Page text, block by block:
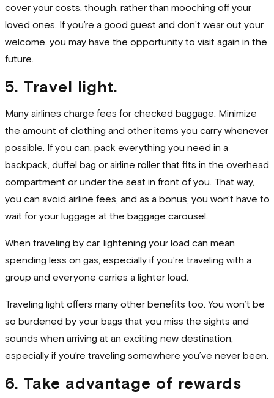
cover your costs, though, rather than mooching off your
loved ones. If you’re a good guest and don’t wear out your
welcome, you may have the opportunity to visit again in the
future.
5. Travel light.
Many airlines charge fees for checked baggage. Minimize
the amount of clothing and other items you carry whenever
possible. If you can, pack everything you need in a
backpack, duffel bag or airline roller that fits in the overhead
compartment or under the seat in front of you. That way,
you can avoid airline fees, and as a bonus, you won't have to
wait for your luggage at the baggage carousel.
When traveling by car, lightening your load can mean
spending less on gas, especially if you're traveling with a
group and everyone carries a lighter load.
Traveling light offers many other benefits too. You won’t be
so burdened by your bags that you miss the sights and
sounds when arriving at an exciting new destination,
especially if you’re traveling somewhere you’ve never been.
6. Take advantage of rewards